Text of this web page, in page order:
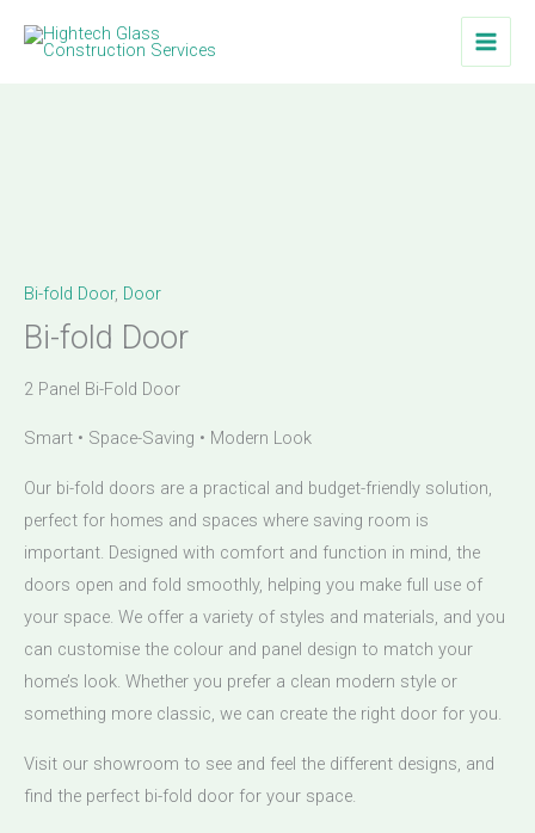
Bi-fold Door, Door
Bi-fold Door
2 Panel Bi-Fold Door
Smart • Space-Saving • Modern Look
Our bi-fold doors are a practical and budget-friendly solution,
perfect for homes and spaces where saving room is
important. Designed with comfort and function in mind, the
doors open and fold smoothly, helping you make full use of
your space. We offer a variety of styles and materials, and you
can customise the colour and panel design to match your
home’s look. Whether you prefer a clean modern style or
something more classic, we can create the right door for you.
Visit our showroom to see and feel the different designs, and
find the perfect bi-fold door for your space.